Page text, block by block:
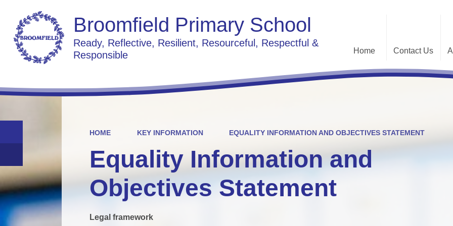
Broomfield Primary School
Ready, Reflective, Resilient, Resourceful, Respectful &
Responsible
Home Contact Us
Contact Details
HOME KEY INFORMATION EQUALITY INFORMATION AND OBJECTIVES STATEMENT
Equality Information and
Objectives Statement
Legal framework